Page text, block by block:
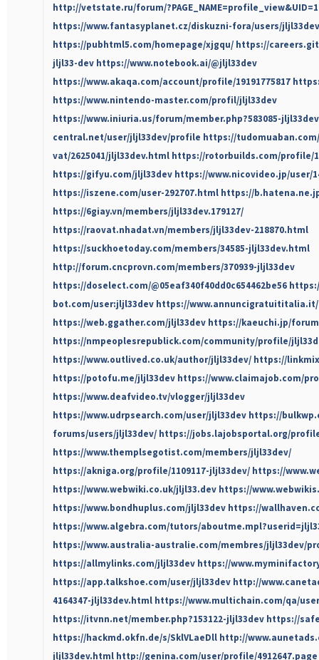
http://vetstate.ru/forum/
https://www.fantasyplanet.cz/diskuzni-fora/users/
https://pubhtml5.com/homepage/xjgqu/ https://
jljl33-dev https://www.notebook.ai/@jljl33dev
https://www.akaqa.com/account/profile/19191775817
https://www.nintendo-master.com/profil/jljl33dev
https://www.iniuria.us/forum/member.php?583085-jljl33dev
central.net/user/jljl33dev/profile https://
vat/2625041/jljl33dev.html https://rotorbuilds.com/profile/
https://gifyu.com/jljl33dev https://www.nicovideo.jp/user/
https://iszene.com/user-292707.html https://
https://6giay.vn/members/jljl33dev.179127/
https://raovat.nhadat.vn/members/jljl33dev-218870.html
https://suckhoetoday.com/members/34585-jljl33dev.html
http://forum.cncprovn.com/members/370939-jljl33dev
https://doselect.com/@05eaf340f40dd0c654462be56
bot.com/user:jljl33dev https://
https://web.ggather.com/jljl33dev https://kaeuchi.jp/
https://nmpeoplesrepublick.com/community/profile/
https://www.outlived.co.uk/author/jljl33dev/ https://
https://potofu.me/jljl33dev https://www.claimajob.com/
https://www.deafvideo.tv/vlogger/jljl33dev
https://www.udrpsearch.com/user/jljl33dev https://
forums/users/jljl33dev/ https://jobs.lajobsportal.org/
https://www.themplsegotist.com/members/jljl33dev/
https://akniga.org/profile/1109117-jljl33dev/ https://
https://www.webwiki.co.uk/jljl33.dev https://
https://www.bondhuplus.com/jljl33dev https://
https://www.algebra.com/tutors/
https://www.australia-australie.com/membres/jljl33dev/
https://allmylinks.com/jljl33dev https://
https://app.talkshoe.com/user/jljl33dev http://
4164347-jljl33dev.html https://www.multichain.com/qa/
https://itvnn.net/member.php?153122-jljl33dev https://
https://hackmd.okfn.de/s/SklVLaeDll http://
jljl33dev.html http://genina.com/user/profile/4912647.page